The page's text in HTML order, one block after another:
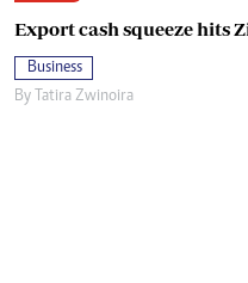
Export cash squeeze hits
Business
By
Tatira Zwinoira